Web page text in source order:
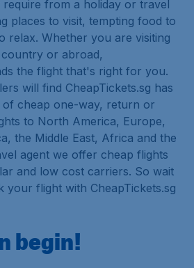
from a holiday or travel
places to visit, tempting food to
relax. Whether you are visiting
or abroad,
the flight that's right for you.
will find CheapTickets.sg has
of cheap one-way, return or
to North America, Europe,
the Middle East, Africa and the
agent we offer cheap flights
and low cost carriers. So wait
your flight with CheapTickets.sg
begin!